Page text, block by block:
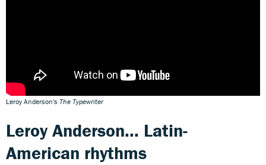
Leroy Anderson's The Typewriter
Leroy Anderson... Latin-
American rhythms